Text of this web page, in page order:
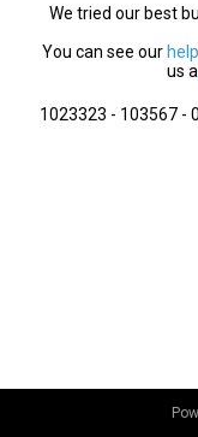
We tried our best
You can see our
us
1023323 - 103567 -